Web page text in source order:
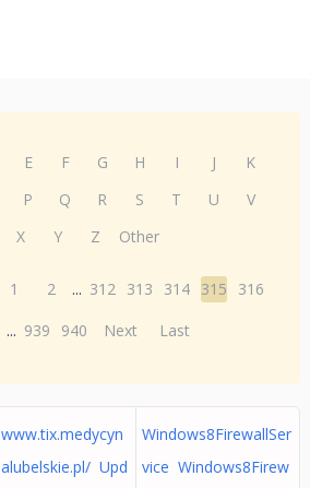
E F G H I J
K
P Q R S T U
V
X Y Z Other
1 2 ... 312 313 314 315
316
... 939 940 Next Last
www.tix.medycyn
alubelskie.pl/ Upd
Windows8FirewallSer
vice Windows8Firew